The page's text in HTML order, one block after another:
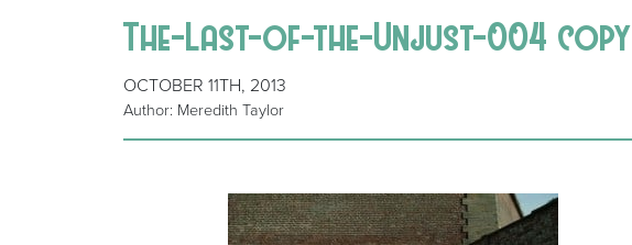
The-Last-of-the-Unjust-004 copy
OCTOBER 11TH, 2013
Author: Meredith Taylor